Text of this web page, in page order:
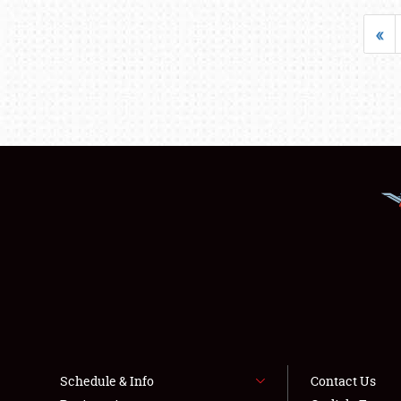
«
Schedule & Info
Contact Us